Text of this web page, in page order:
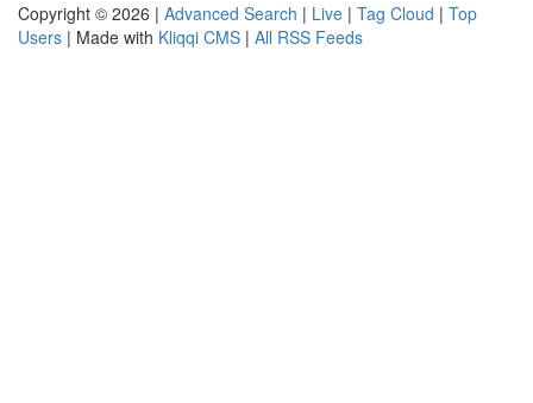
Copyright © 2026 | Advanced Search | Live | Tag Cloud | Top
Users | Made with Kliqqi CMS | All RSS Feeds